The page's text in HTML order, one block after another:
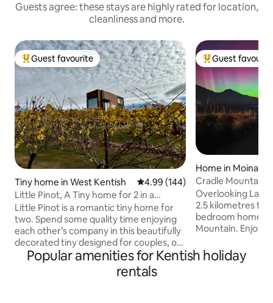
Guests agree: these stays are highly rated for location,
cleanliness and more.
Top guest favourite
Guest favourite
Tiny home in West Kentish 4.99 out of 5 average rating,
4.99 (144)
Little Pinot, A Tiny home for 2 in a
vineyard.
Little Pinot is a romantic tiny home for
two. Spend some quality time enjoying
each other’s company in this beautifully
decorated tiny designed for couples, on
the banks of lake Barrington with
beautiful views of farmland and Mount
Roland in the distance. Snuggle up on
Top guest
Guest
Home in Moina
Cradle Mountain
Overlooking Lake
2.5 kilometres
bedroom home is 25kms from Cradle
Mountain. Enjoy the peace and privacy
dinner. Local
award winning
Popular amenities for Kentish holiday
rentals